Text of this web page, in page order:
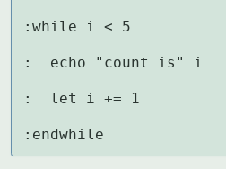
:while i < 5
:  echo "count is" i
:  let i += 1
:endwhile